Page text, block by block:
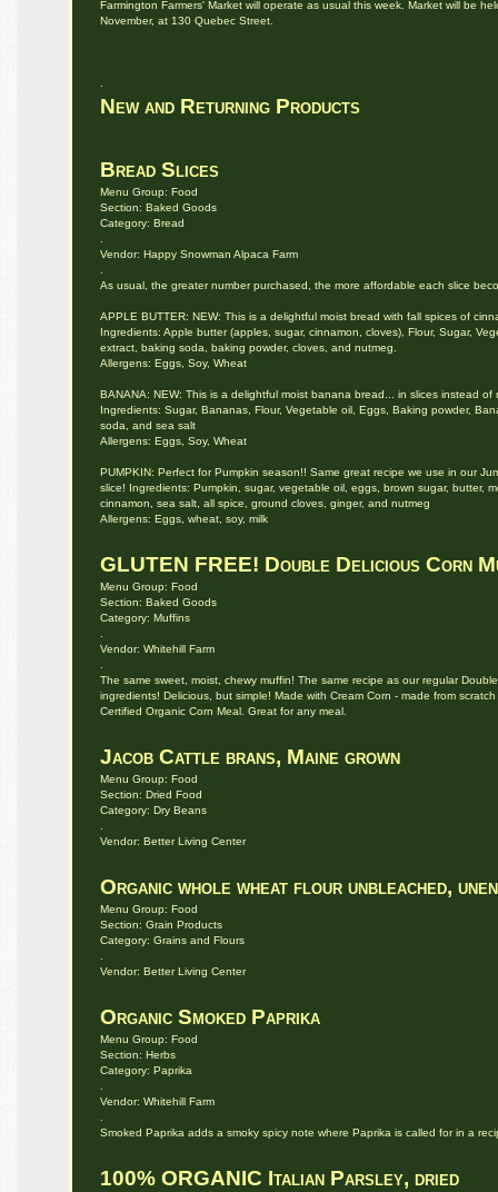
Farmington Farmers' Market will operate as usual this week. Market will be
November, at 130 Quebec Street.
New and Returning Products
Bread Slices
Menu Group: Food
Section: Baked Goods
Category: Bread
Vendor: Happy Snowman Alpaca Farm
As usual, the greater number purchased, the more affordable each slice
APPLE BUTTER: NEW: This is a delightful moist bread with fall spices of
Ingredients: Apple butter (apples, sugar, cinnamon, cloves), Flour, Sugar,
extract, baking soda, baking powder, cloves, and nutmeg.
Allergens: Eggs, Soy, Wheat
BANANA: NEW: This is a delightful moist banana bread... in slices instead of
Ingredients: Sugar, Bananas, Flour, Vegetable oil, Eggs, Baking powder,
soda, and sea salt
Allergens: Eggs, Soy, Wheat
PUMPKIN: Perfect for Pumpkin season!! Same great recipe we use in our
slice! Ingredients: Pumpkin, sugar, vegetable oil, eggs, brown sugar, butter,
cinnamon, sea salt, all spice, ground cloves, ginger, and nutmeg
Allergens: Eggs, wheat, soy, milk
GLUTEN FREE! Double Delicious Corn
Menu Group: Food
Section: Baked Goods
Category: Muffins
Vendor: Whitehill Farm
The same sweet, moist, chewy muffin! The same recipe as our regular
ingredients! Delicious, but simple! Made with Cream Corn - made from
Certified Organic Corn Meal. Great for any meal.
Jacob Cattle brans, Maine grown
Menu Group: Food
Section: Dried Food
Category: Dry Beans
Vendor: Better Living Center
Organic whole wheat flour unbleached,
Menu Group: Food
Section: Grain Products
Category: Grains and Flours
Vendor: Better Living Center
Organic Smoked Paprika
Menu Group: Food
Section: Herbs
Category: Paprika
Vendor: Whitehill Farm
Smoked Paprika adds a smoky spicy note where Paprika is called for in a
100% ORGANIC Italian Parsley, dried